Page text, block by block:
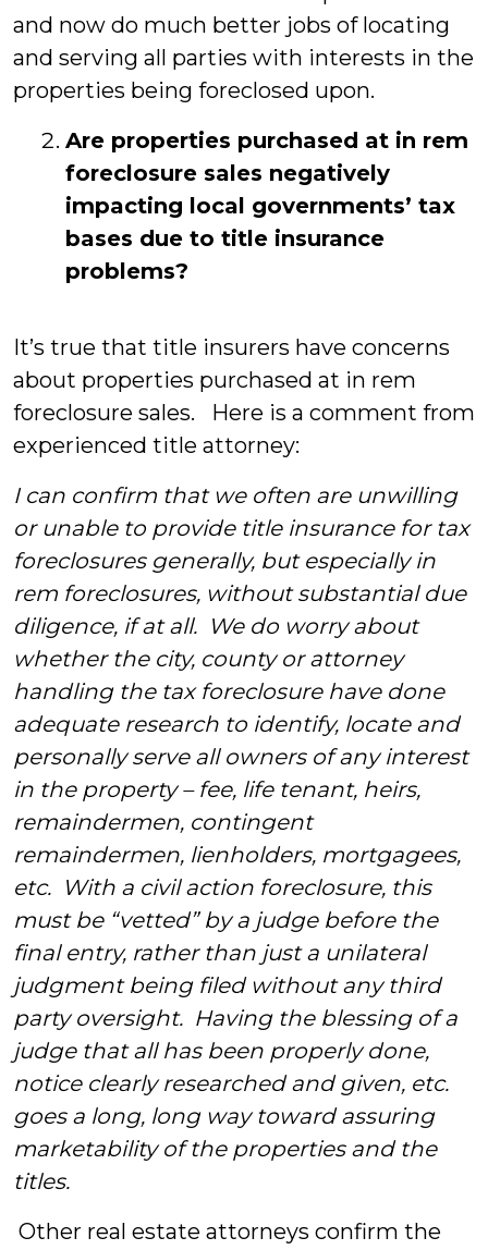
and now do much better jobs of locating
and serving all parties with interests in the
properties being foreclosed upon.
Are properties purchased at in rem
foreclosure sales negatively
impacting local governments’ tax
bases due to title insurance
problems?
It’s true that title insurers have concerns
about properties purchased at in rem
foreclosure sales. Here is a comment from
experienced title attorney:
I can confirm that we often are unwilling
or unable to provide title insurance for tax
foreclosures generally, but especially in
rem foreclosures, without substantial due
diligence, if at all. We do worry about
whether the city, county or attorney
handling the tax foreclosure have done
adequate research to identify, locate and
personally serve all owners of any interest
in the property – fee, life tenant, heirs,
remaindermen, contingent
remaindermen, lienholders, mortgagees,
etc. With a civil action foreclosure, this
must be “vetted” by a judge before the
final entry, rather than just a unilateral
judgment being filed without any third
party oversight. Having the blessing of a
judge that all has been properly done,
notice clearly researched and given, etc.
goes a long, long way toward assuring
marketability of the properties and the
titles.
Other real estate attorneys confirm the